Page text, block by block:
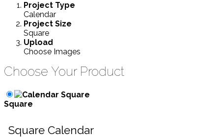
Project Type
Calendar
Project Size
Square
Upload
Choose Images
Choose Your Product
Square
Square Calendar